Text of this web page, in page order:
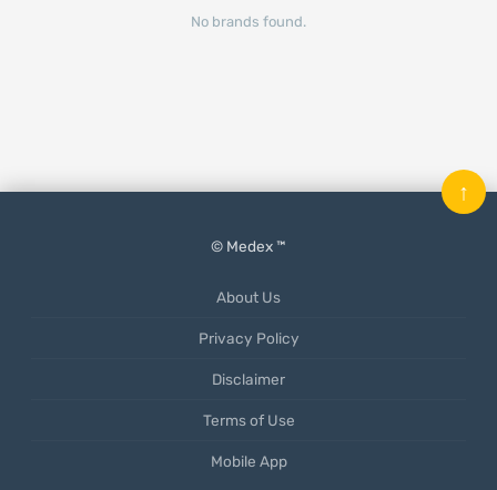
No brands found.
© Medex ™
About Us
Privacy Policy
Disclaimer
Terms of Use
Mobile App
↑